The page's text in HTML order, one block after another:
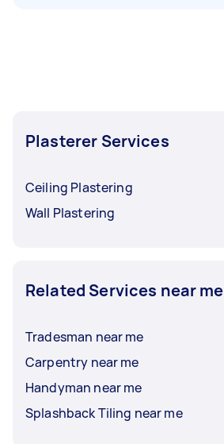
Plasterer Services
Ceiling Plastering
Wall Plastering
Related Services near me
Tradesman near me
Carpentry near me
Handyman near me
Splashback Tiling near me